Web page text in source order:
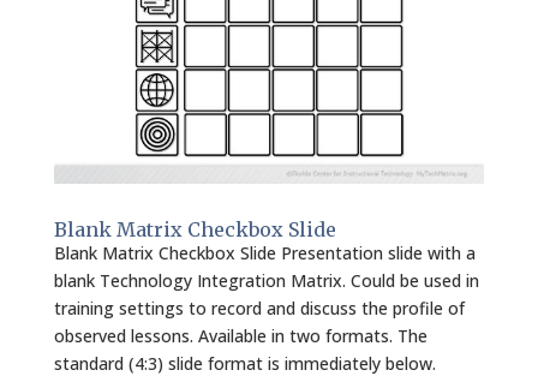
Blank Matrix Checkbox Slide
Blank Matrix Checkbox Slide Presentation slide with a
blank Technology Integration Matrix. Could be used in
training settings to record and discuss the profile of
observed lessons. Available in two formats. The
standard (4:3) slide format is immediately below.